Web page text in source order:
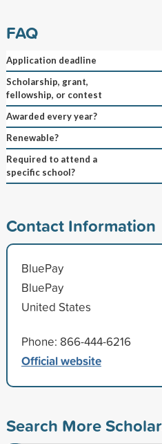
FAQ
Application deadline
Scholarship, grant,
fellowship, or contest
Awarded every year?
Renewable?
Required to attend a
specific school?
Contact Information
BluePay
BluePay
United States
Phone: 866-444-6216
Official website
Search More